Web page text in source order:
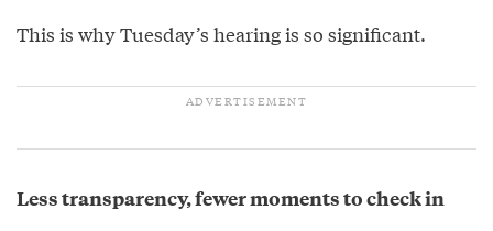
This is why Tuesday’s hearing is so significant.
Less transparency, fewer moments to check in